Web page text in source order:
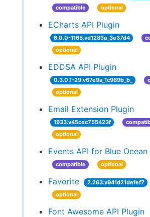
compatible
optional
ECharts API Plugin
6.0.0-1165.vd1283a_3e37d4
optional
EDDSA API Plugin
0.3.0.1-29.v67e9a_1c969b_b_
optional
Email Extension Plugin
1933.v45cec755423f
optional
Events API for Blue Ocean
compatible
optional
Favorite 2.263.v941d21defef7
optional
Font Awesome API Plugin